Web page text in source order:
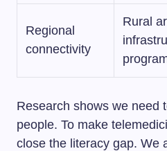
Regional
connectivity
Rural
Research shows we need
people. To make
close the literacy gap. We